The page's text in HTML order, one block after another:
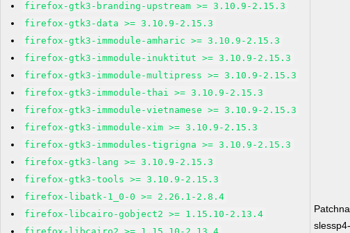
firefox-gtk3-branding-upstream >= 3.10.9-2.15.3
firefox-gtk3-data >= 3.10.9-2.15.3
firefox-gtk3-immodule-amharic >= 3.10.9-2.15.3
firefox-gtk3-immodule-inuktitut >= 3.10.9-2.15.3
firefox-gtk3-immodule-multipress >= 3.10.9-2.15.3
firefox-gtk3-immodule-thai >= 3.10.9-2.15.3
firefox-gtk3-immodule-vietnamese >= 3.10.9-2.15.3
firefox-gtk3-immodule-xim >= 3.10.9-2.15.3
firefox-gtk3-immodules-tigrigna >= 3.10.9-2.15.3
firefox-gtk3-lang >= 3.10.9-2.15.3
firefox-gtk3-tools >= 3.10.9-2.15.3
firefox-libatk-1_0-0 >= 2.26.1-2.8.4
firefox-libcairo-gobject2 >= 1.15.10-2.13.4